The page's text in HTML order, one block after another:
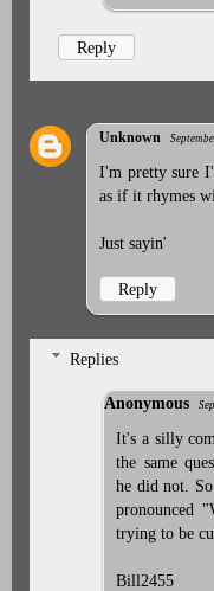
Reply
Unknown
I'm pretty sure
as if it rhymes
Just sayin'
Reply
Replies
Anonymous
It's a silly
the same
he did not.
pronounced
trying to be
Bill2455